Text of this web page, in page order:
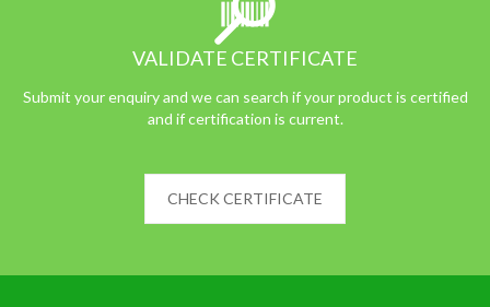
VALIDATE CERTIFICATE
Submit your enquiry and we can search if your product is certified
and if certification is current.
CHECK CERTIFICATE